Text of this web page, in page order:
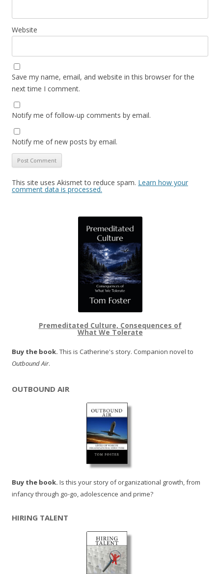
Website
Save my name, email, and website in this browser for the
next time I comment.
Notify me of follow-up comments by email.
Notify me of new posts by email.
This site uses Akismet to reduce spam. Learn how your
comment data is processed.
Premeditated Culture, Consequences of
What We Tolerate
Buy the book. This is Catherine's story. Companion novel to
Outbound Air.
OUTBOUND AIR
Buy the book. Is this your story of organizational growth, from
infancy through go-go, adolescence and prime?
HIRING TALENT